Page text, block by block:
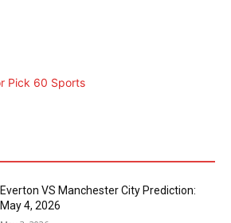
Everton VS Manchester City Prediction:
May 4, 2026